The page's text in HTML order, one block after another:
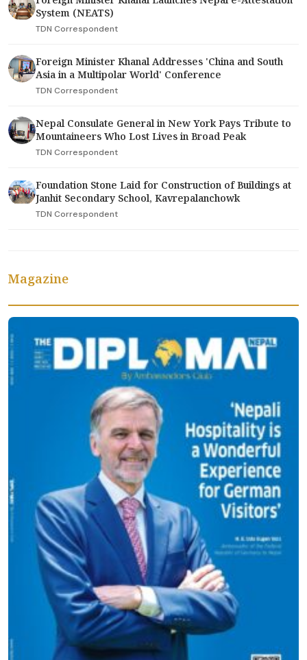
System (NEATS)
TDN Correspondent
Foreign Minister Khanal Addresses 'China and South
Asia in a Multipolar World' Conference
TDN Correspondent
Nepal Consulate General in New York Pays Tribute to
Mountaineers Who Lost Lives in Broad Peak
TDN Correspondent
Foundation Stone Laid for Construction of Buildings at
Janhit Secondary School, Kavrepalanchowk
TDN Correspondent
Magazine